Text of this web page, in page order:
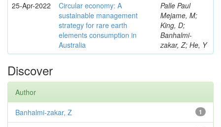
25-Apr-2022
Circular economy: A
sustainable management
strategy for rare earth
elements consumption in
Australia
Palle Paul
Mejame, M;
King, D;
Banhalmi-
zakar, Z; He, Y
Discover
Author
1
Banhalmi-zakar, Z